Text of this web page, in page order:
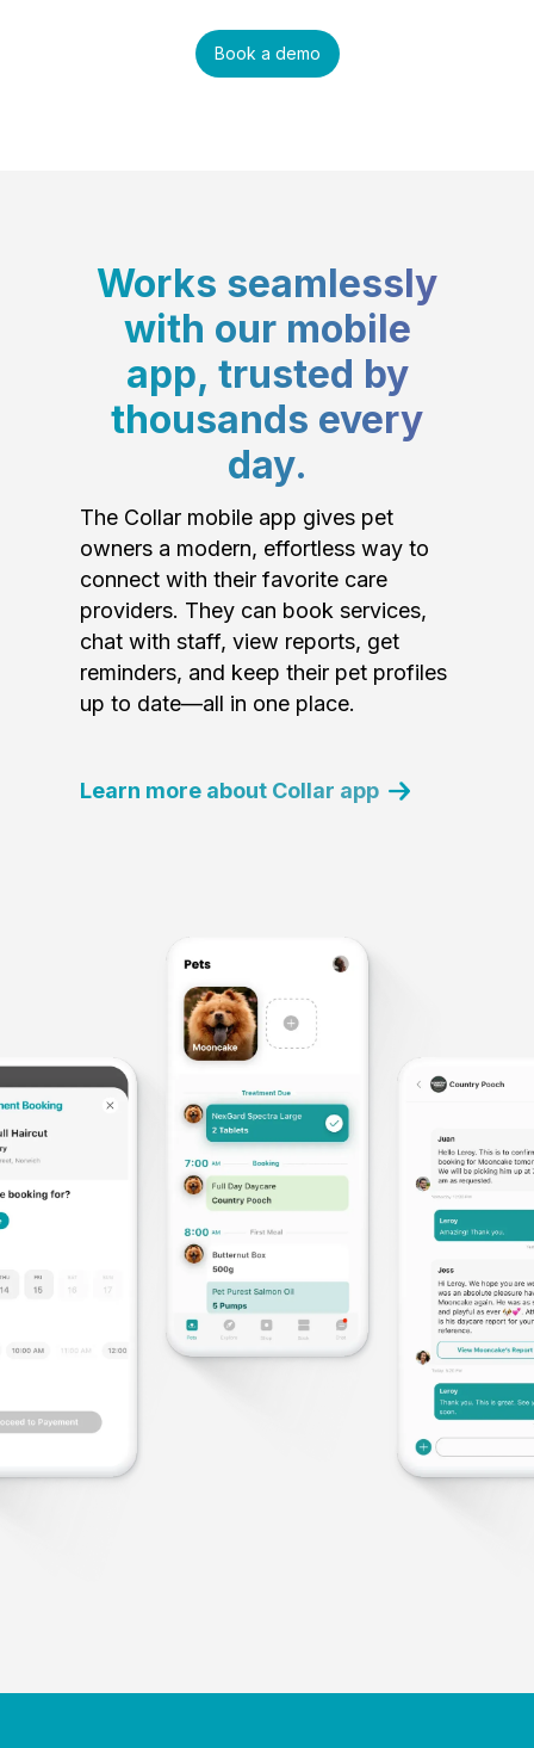
Book a demo
Works seamlessly
with our mobile
app, trusted by
thousands every
day.
The Collar mobile app gives pet
owners a modern, effortless way to
connect with their favorite care
providers. They can book services,
chat with staff, view reports, get
reminders, and keep their pet profiles
up to date—all in one place.
Learn more about Collar app